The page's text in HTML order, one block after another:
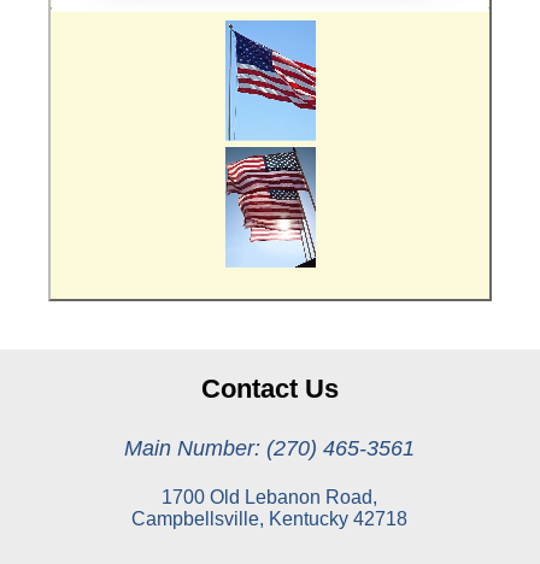
Contact Us
Main Number: (270) 465-3561
1700 Old Lebanon Road,
Campbellsville, Kentucky 42718